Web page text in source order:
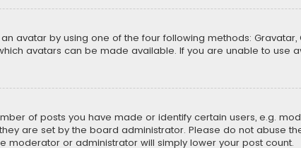
avatar by using one of the four following methods:
avatars can be made available. If you are unable to use
of posts you have made or identify certain users, e.g.
are set by the board administrator. Please do not abuse
moderator or administrator will simply lower your post count.